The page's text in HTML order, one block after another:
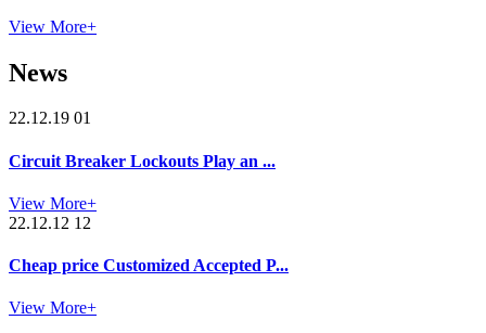
View More+
News
22.12.19 01
Circuit Breaker Lockouts Play an ...
View More+
22.12.12 12
Cheap price Customized Accepted P...
View More+